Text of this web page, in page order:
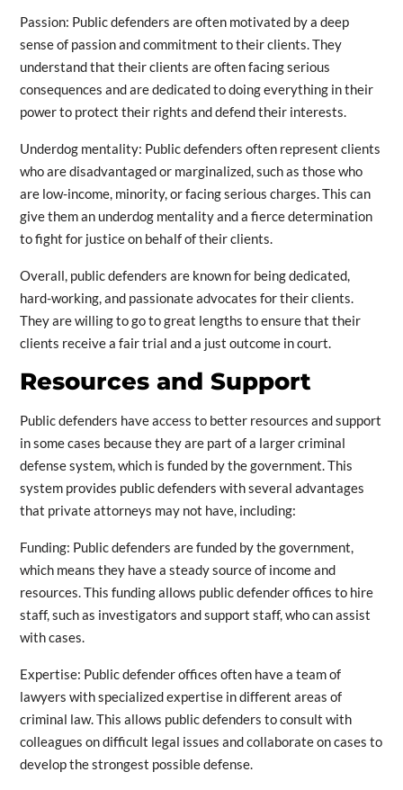
Passion: Public defenders are often motivated by a deep
sense of passion and commitment to their clients. They
understand that their clients are often facing serious
consequences and are dedicated to doing everything in their
power to protect their rights and defend their interests.
Underdog mentality: Public defenders often represent clients
who are disadvantaged or marginalized, such as those who
are low-income, minority, or facing serious charges. This can
give them an underdog mentality and a fierce determination
to fight for justice on behalf of their clients.
Overall, public defenders are known for being dedicated,
hard-working, and passionate advocates for their clients.
They are willing to go to great lengths to ensure that their
clients receive a fair trial and a just outcome in court.
Resources and Support
Public defenders have access to better resources and support
in some cases because they are part of a larger criminal
defense system, which is funded by the government. This
system provides public defenders with several advantages
that private attorneys may not have, including:
Funding: Public defenders are funded by the government,
which means they have a steady source of income and
resources. This funding allows public defender offices to hire
staff, such as investigators and support staff, who can assist
with cases.
Expertise: Public defender offices often have a team of
lawyers with specialized expertise in different areas of
criminal law. This allows public defenders to consult with
colleagues on difficult legal issues and collaborate on cases to
develop the strongest possible defense.